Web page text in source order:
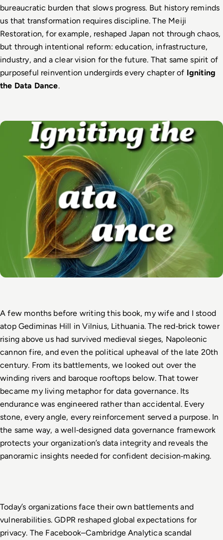
bureaucratic burden that slows progress. But history reminds
us that transformation requires discipline. The Meiji
Restoration, for example, reshaped Japan not through chaos,
but through intentional reform: education, infrastructure,
industry, and a clear vision for the future. That same spirit of
purposeful reinvention undergirds every chapter of Igniting
the Data Dance.
A few months before writing this book, my wife and I stood
atop Gediminas Hill in Vilnius, Lithuania. The red‑brick tower
rising above us had survived medieval sieges, Napoleonic
cannon fire, and even the political upheaval of the late 20th
century. From its battlements, we looked out over the
winding rivers and baroque rooftops below. That tower
became my living metaphor for data governance. Its
endurance was engineered rather than accidental. Every
stone, every angle, every reinforcement served a purpose. In
the same way, a well‑designed data governance framework
protects your organization’s data integrity and reveals the
panoramic insights needed for confident decision‑making.
Today’s organizations face their own battlements and
vulnerabilities. GDPR reshaped global expectations for
privacy. The Facebook–Cambridge Analytica scandal